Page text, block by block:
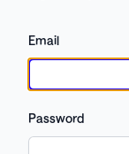
Email
Password